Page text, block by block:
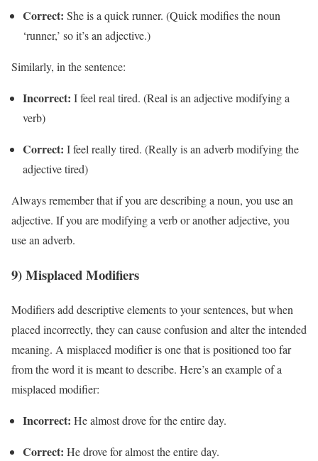
Correct: She is a quick runner. (Quick modifies the noun
‘runner,’ so it’s an adjective.)
Similarly, in the sentence:
Incorrect: I feel real tired. (Real is an adjective modifying a
verb)
Correct: I feel really tired. (Really is an adverb modifying the
adjective tired)
Always remember that if you are describing a noun, you use an
adjective. If you are modifying a verb or another adjective, you
use an adverb.
9) Misplaced Modifiers
Modifiers add descriptive elements to your sentences, but when
placed incorrectly, they can cause confusion and alter the intended
meaning. A misplaced modifier is one that is positioned too far
from the word it is meant to describe. Here’s an example of a
misplaced modifier:
Incorrect: He almost drove for the entire day.
Correct: He drove for almost the entire day.